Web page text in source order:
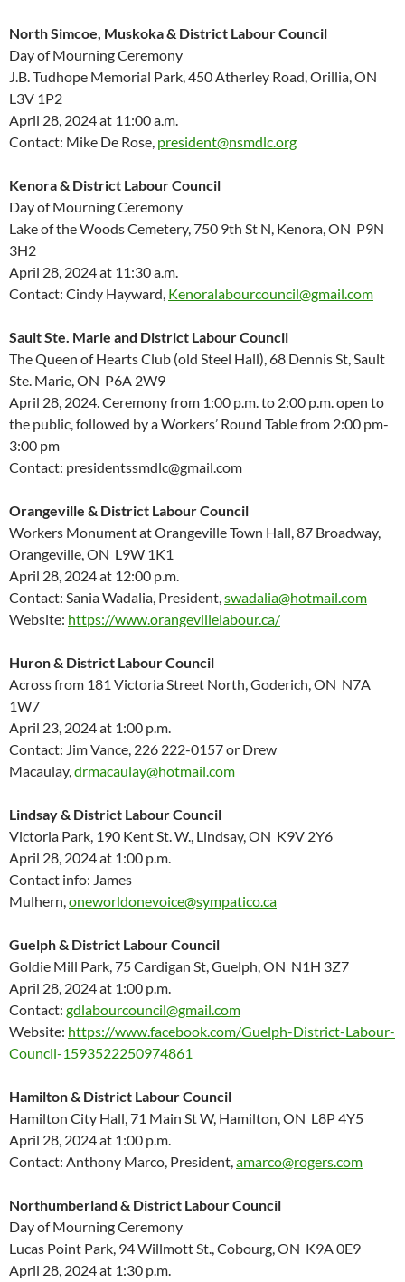
North Simcoe, Muskoka & District Labour Council
Day of Mourning Ceremony
J.B. Tudhope Memorial Park, 450 Atherley Road, Orillia, ON
L3V 1P2
April 28, 2024 at 11:00 a.m.
Contact: Mike De Rose, president@nsmdlc.org
Kenora & District Labour Council
Day of Mourning Ceremony
Lake of the Woods Cemetery, 750 9th St N, Kenora, ON P9N
3H2
April 28, 2024 at 11:30 a.m.
Contact: Cindy Hayward, Kenoralabourcouncil@gmail.com
Sault Ste. Marie and District Labour Council
The Queen of Hearts Club (old Steel Hall),68 Dennis St,Sault
Ste. Marie,ON P6A 2W9
April 28, 2024.Ceremonyfrom 1:00 p.m. to 2:00 p.m.open to
the public,followed byaWorkers’ Round Tablefrom 2:00 pm-
3:00 pm
Contact: presidentssmdlc@gmail.com
Orangeville & District Labour Council
Workers Monument at Orangeville Town Hall, 87 Broadway,
Orangeville, ON L9W 1K1
April 28, 2024 at 12:00 p.m.
Contact: Sania Wadalia, President,swadalia@hotmail.com
Website: https://www.orangevillelabour.ca/
Huron & District Labour Council
Across from 181 Victoria Street North, Goderich, ON N7A
1W7
April 23, 2024 at 1:00 p.m.
Contact: Jim Vance, 226 222-0157 or Drew
Macaulay,drmacaulay@hotmail.com
Lindsay & District Labour Council
Victoria Park, 190 Kent St. W., Lindsay, ON K9V 2Y6
April 28, 2024 at 1:00 p.m.
Contact info: James
Mulhern,oneworldonevoice@sympatico.ca
Guelph & District Labour Council
Goldie Mill Park, 75 Cardigan St, Guelph, ON N1H 3Z7
April 28, 2024 at 1:00 p.m.
Contact: gdlabourcouncil@gmail.com
Website: https://www.facebook.com/Guelph-District-Labour-
Council-1593522250974861
Hamilton & District Labour Council
Hamilton City Hall, 71 Main St W, Hamilton, ON L8P 4Y5
April 28, 2024 at 1:00 p.m.
Contact: Anthony Marco, President,amarco@rogers.com
Northumberland & District Labour Council
Day of Mourning Ceremony
Lucas Point Park, 94 Willmott St., Cobourg, ON K9A 0E9
April 28, 2024 at 1:30 p.m.